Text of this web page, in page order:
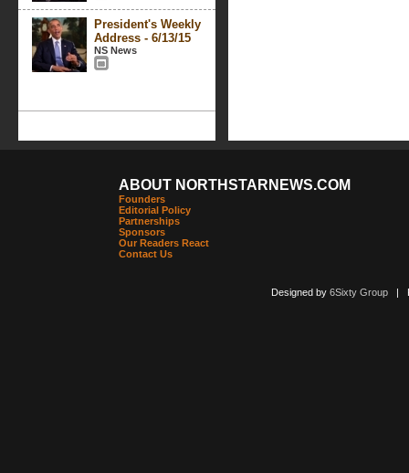
President's Weekly
Address - 6/13/15
NS News
ABOUT NORTHSTARNEWS.COM
Founders
Editorial Policy
Partnerships
Sponsors
Our Readers React
Contact Us
Designed by 6Sixty Group|